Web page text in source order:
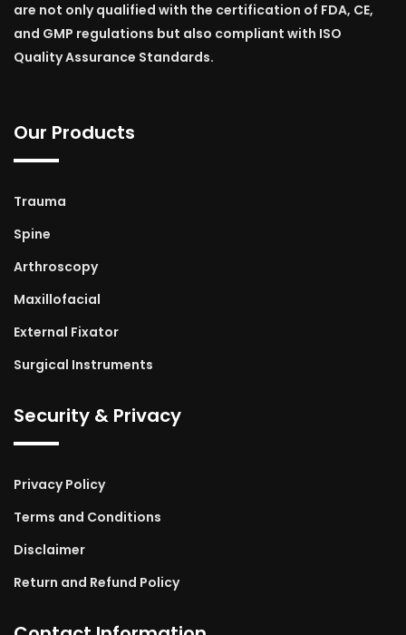
are not only qualified with the certification of FDA, CE,
and GMP regulations but also compliant with ISO
Quality Assurance Standards.
Our Products
Trauma
Spine
Arthroscopy
Maxillofacial
External Fixator
Surgical Instruments
Security & Privacy
Privacy Policy
Terms and Conditions
Disclaimer
Return and Refund Policy